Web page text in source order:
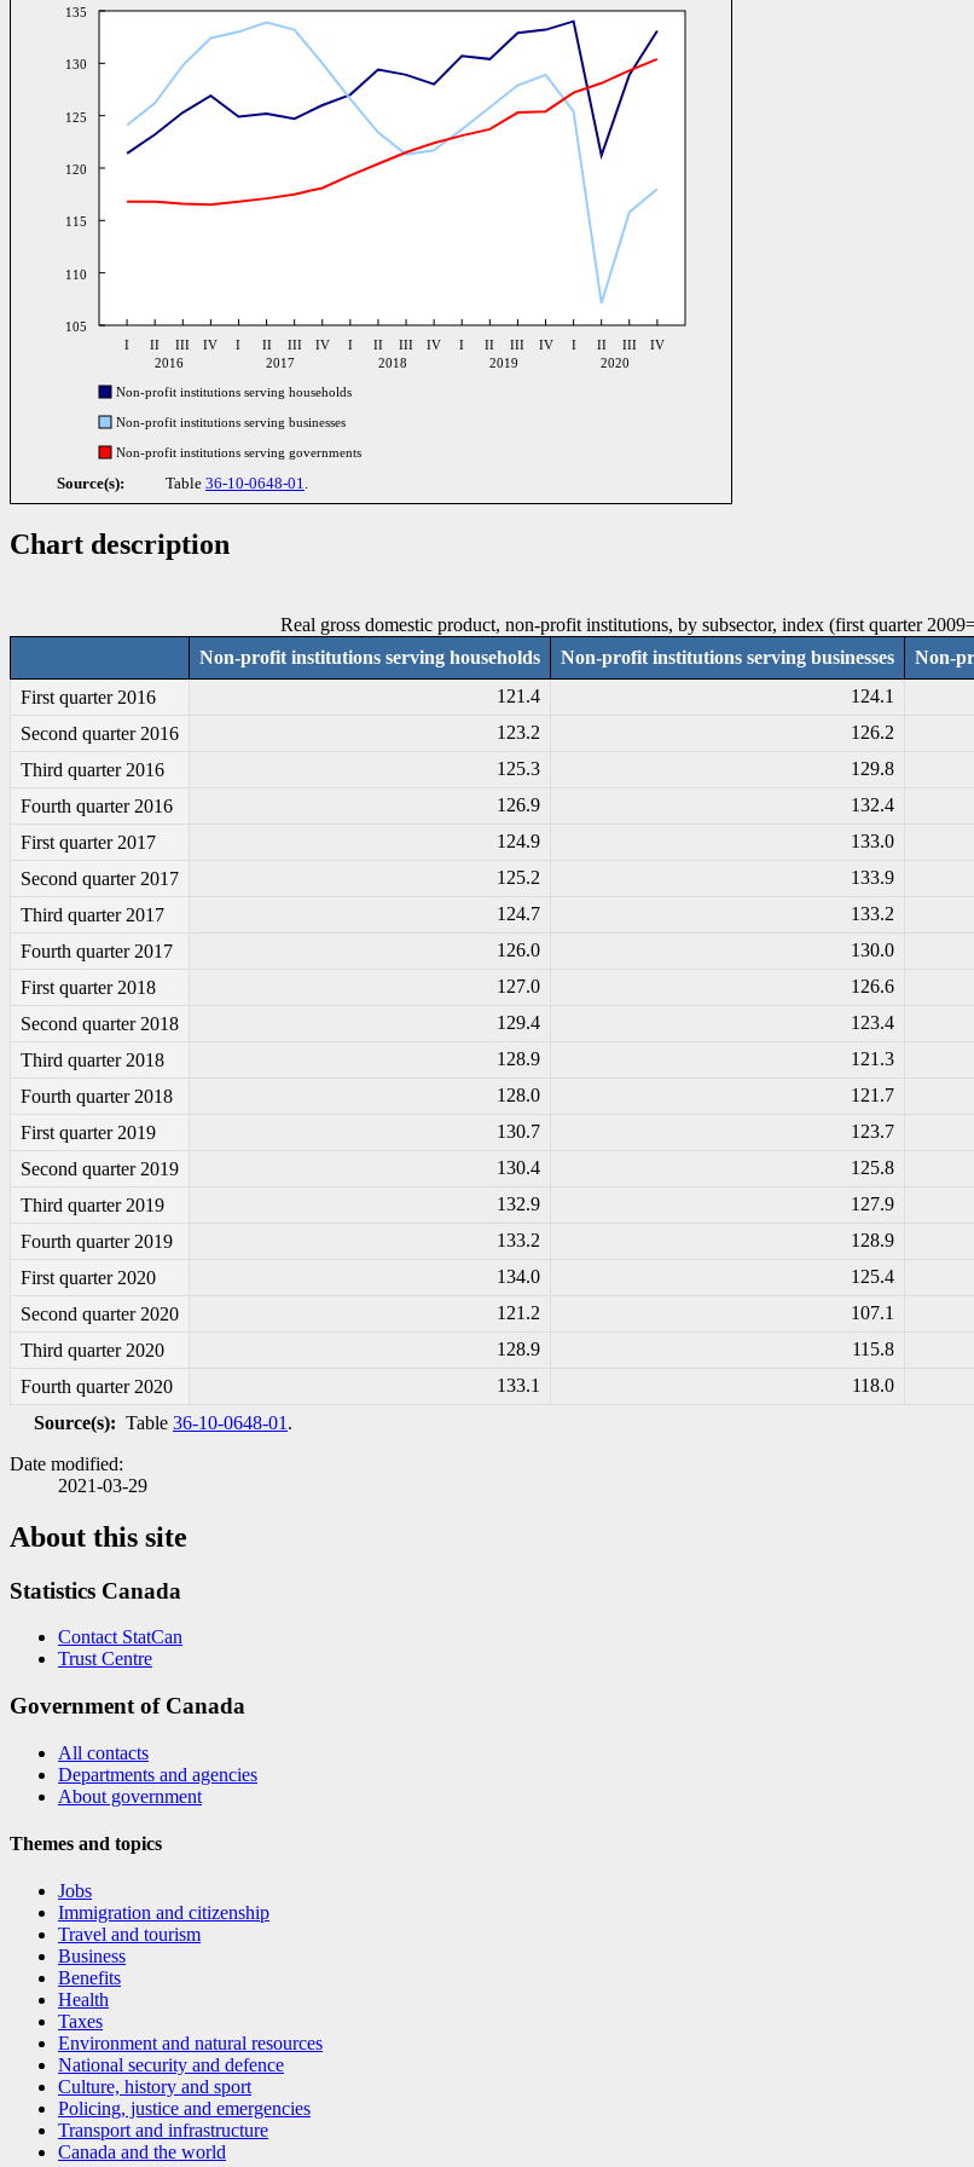
105
110
115
120
125
130
135
I
II
2016
III IV I
II
2017
III IV I
II
2018
III IV I
II
2019
III IV I
II
2020
III IV
Non-profit institutions serving households
Non-profit institutions serving businesses
Non-profit institutions serving governments
Source(s): Table 36-10-0648-01.
Chart description
Real gross domestic product, non-profit institutions, by subsector, index (first quarter
Non-profit institutions serving households
Non-profit institutions serving businesses
Non-
First quarter 2016
121.4 124.1
Second quarter 2016
123.2 126.2
Third quarter 2016
125.3 129.8
Fourth quarter 2016
126.9 132.4
First quarter 2017
124.9 133.0
Second quarter 2017
125.2 133.9
Third quarter 2017
124.7 133.2
Fourth quarter 2017
126.0 130.0
First quarter 2018
127.0 126.6
Second quarter 2018
129.4 123.4
Third quarter 2018
128.9 121.3
Fourth quarter 2018
128.0 121.7
First quarter 2019
130.7 123.7
Second quarter 2019
130.4 125.8
Third quarter 2019
132.9 127.9
Fourth quarter 2019
133.2 128.9
First quarter 2020
134.0 125.4
Second quarter 2020
121.2 107.1
Third quarter 2020
128.9 115.8
Fourth quarter 2020
133.1 118.0
Source(s): Table 36-10-0648-01 .
Date modified:
2021-03-29
About this site
Statistics Canada
Contact StatCan
Trust Centre
Government of Canada
All contacts
Departments and agencies
About government
Themes and topics
Jobs
Immigration and citizenship
Travel and tourism
Business
Benefits
Health
Taxes
Environment and natural resources
National security and defence
Culture, history and sport
Policing, justice and emergencies
Transport and infrastructure
Canada and the world